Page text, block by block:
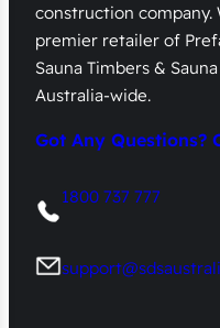
construction company.
premier retailer of
Sauna Timbers &
Australia-wide.
Got Any Questions?
1800 737 777